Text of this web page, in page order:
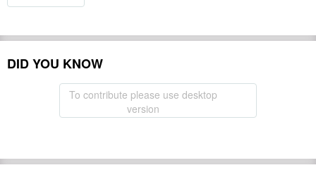
DID YOU KNOW
To contribute please use desktop
version